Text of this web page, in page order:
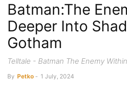
Batman:The
Deeper Into
Gotham
Telltale - Batman The Enemy
By Petko - 1 July, 2024